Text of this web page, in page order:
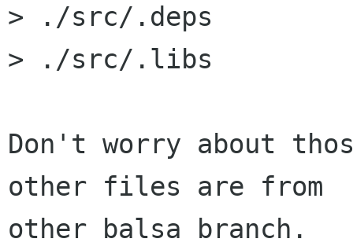
> ./src/.deps
> ./src/.libs
Don't worry about
other files are from
other balsa branch.